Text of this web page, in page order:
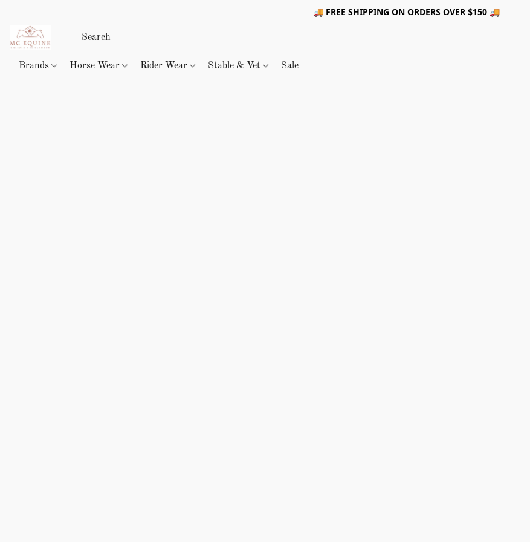
🚚 FREE SHIPPING ON ORDERS OVER $150 🚚
Brands Horse Wear Rider Wear Stable & Vet Sale